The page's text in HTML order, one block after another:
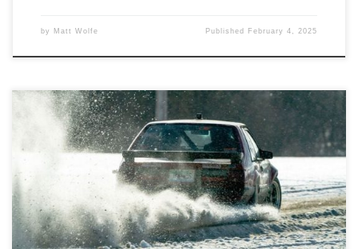
by Matt Wolfe Published February 4, 2025
Registration has opened for our Feburrary RallyCross on Saturday,
February 1st at Auto City Speedway in Clio, MI.